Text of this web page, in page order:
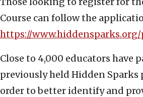
Course can follow the
https://www.hiddensparks.org/
Close to 4,000 educators have
previously held Hidden
order to better identify and